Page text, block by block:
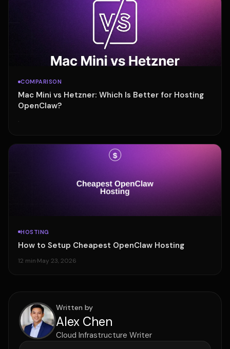
COMPARISON
Mac Mini vs Hetzner: Which Is Better for Hosting
OpenClaw?
·
HOSTING
How to Setup Cheapest OpenClaw Hosting
12 min·May 23, 2026
Written by
Alex Chen
Cloud Infrastructure Writer